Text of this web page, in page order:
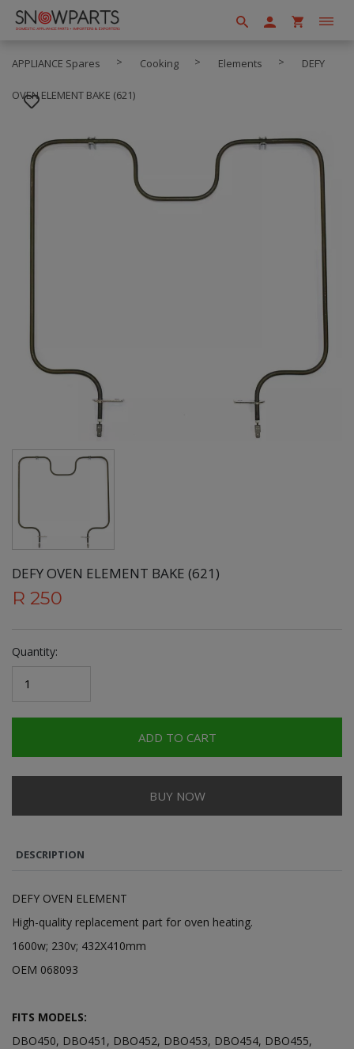
APPLIANCE Spares Cooking Elements DEFY
OVEN ELEMENT BAKE (621)
DEFY OVEN ELEMENT BAKE (621)
R 250
Quantity:
ADD TO CART
BUY NOW
DESCRIPTION
DEFY OVEN ELEMENT
High-quality replacement part for oven heating.
1600w; 230v; 432X410mm
OEM 068093
FITS MODELS:
DBO450, DBO451, DBO452, DBO453, DBO454, DBO455,